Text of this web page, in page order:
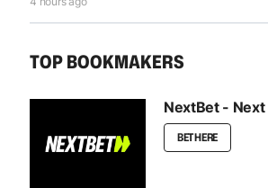
TOP BOOKMAKERS
NextBet -
BET HERE